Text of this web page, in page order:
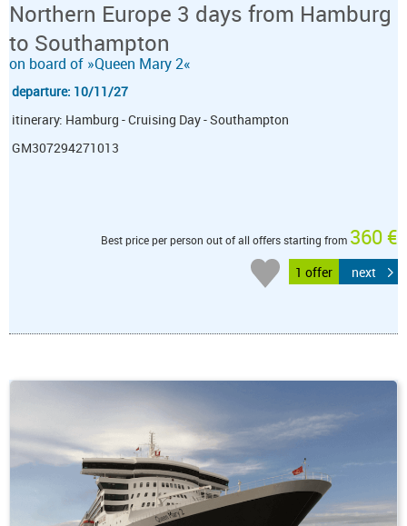
Northern Europe 3 days from Hamburg
to Southampton
on board of »Queen Mary 2«
departure: 10/11/27
itinerary: Hamburg - Cruising Day - Southampton
GM307294271013
Best price per person out of all offers starting from 360 €
1 offer next